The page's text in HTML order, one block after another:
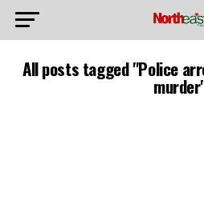
All posts tagged "Police